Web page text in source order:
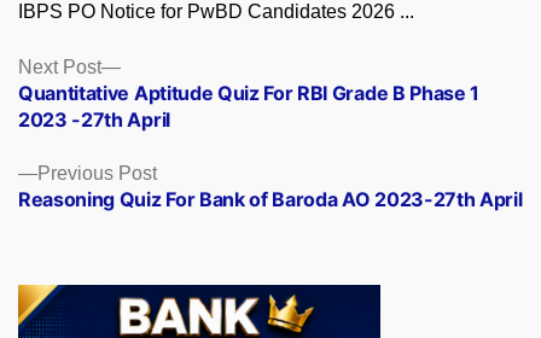
IBPS PO Notice for PwBD Candidates 2026 ...
Posts
navigation
Previous PostPrevious
post:
Reasoning Quiz For Bank of Baroda AO 2023-27th April
Next Post
Next
post:
Quantitative Aptitude Quiz For RBI Grade B Phase 1
2023 -27th April